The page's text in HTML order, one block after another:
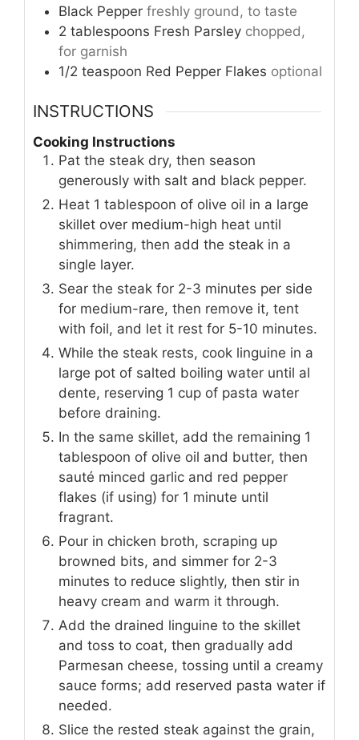
Black Pepper freshly ground, to taste
2 tablespoons Fresh Parsley chopped,
for garnish
1/2 teaspoon Red Pepper Flakes optional
INSTRUCTIONS
Cooking Instructions
Pat the steak dry, then season
generously with salt and black pepper.
Heat 1 tablespoon of olive oil in a large
skillet over medium-high heat until
shimmering, then add the steak in a
single layer.
Sear the steak for 2-3 minutes per side
for medium-rare, then remove it, tent
with foil, and let it rest for 5-10 minutes.
While the steak rests, cook linguine in a
large pot of salted boiling water until al
dente, reserving 1 cup of pasta water
before draining.
In the same skillet, add the remaining 1
tablespoon of olive oil and butter, then
sauté minced garlic and red pepper
flakes (if using) for 1 minute until
fragrant.
Pour in chicken broth, scraping up
browned bits, and simmer for 2-3
minutes to reduce slightly, then stir in
heavy cream and warm it through.
Add the drained linguine to the skillet
and toss to coat, then gradually add
Parmesan cheese, tossing until a creamy
sauce forms; add reserved pasta water if
needed.
Slice the rested steak against the grain,